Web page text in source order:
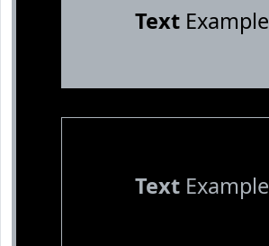
TextExample
TextExample